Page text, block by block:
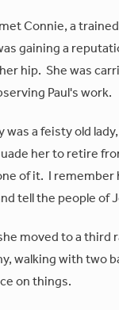
Connie, a
gaining a
hip. She was
Paul's work.
was a feisty old
her to retire
of it. I
tell the people of
moved to a
walking with two
on things.